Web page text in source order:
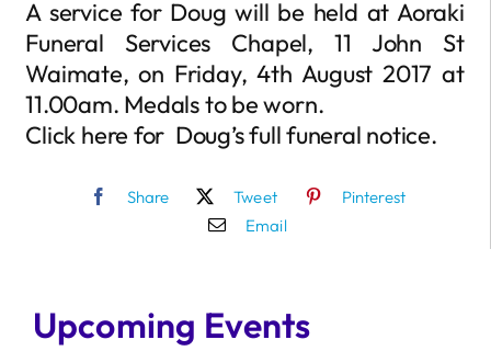
A service for Doug will be held at Aoraki
Funeral Services Chapel, 11 John St
Waimate, on Friday, 4th August 2017 at
11.00am. Medals to be worn.
Click here for Doug’s full funeral notice.
Share Tweet
Pinterest
Email
Upcoming Events